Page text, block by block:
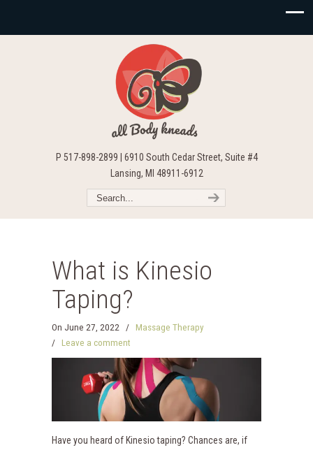
P 517-898-2899 | 6910 South Cedar Street, Suite #4
Lansing, MI 48911-6912
What is Kinesio
Taping?
On June 27, 2022 /
Massage Therapy
/ Leave a comment
Have you heard of Kinesio taping? Chances are, if